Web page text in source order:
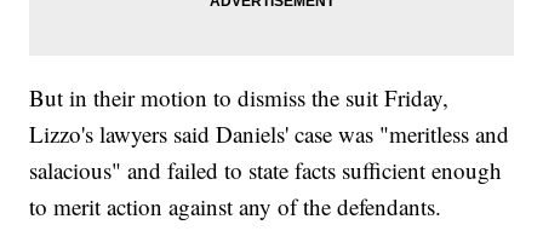
But in their motion to dismiss the suit Friday,
Lizzo's lawyers said Daniels' case was "meritless and
salacious" and failed to state facts sufficient enough
to merit action against any of the defendants.